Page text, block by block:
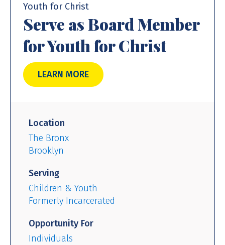
Youth for Christ
Serve as Board Member
for Youth for Christ
LEARN MORE
Location
The Bronx
Brooklyn
Serving
Children & Youth
Formerly Incarcerated
Opportunity For
Individuals